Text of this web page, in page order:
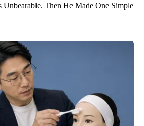
Unbearable. Then He Made One Simple